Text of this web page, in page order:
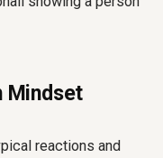
Mindset
reactions and